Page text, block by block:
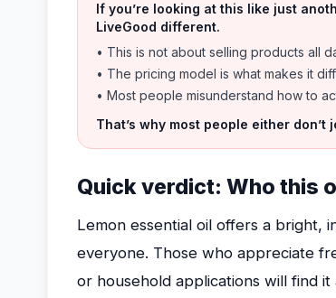
If you’re looking at this like just
LiveGood different.
• This is not about selling products all
• The pricing model is what makes it
• Most people misunderstand how to
That’s why most people either
Quick verdict: Who this
Lemon essential oil offers a bright,
everyone. Those who appreciate
or household applications will find